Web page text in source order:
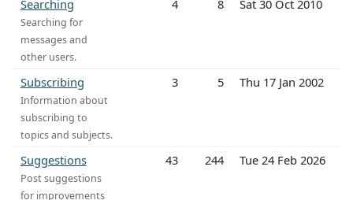
Searching
Searching for
messages and
other users.
4 8 Sat 30 Oct 2010
Subscribing
Information about
subscribing to
topics and subjects.
3 5 Thu 17 Jan 2002
Suggestions
Post suggestions
for improvements
43 244 Tue 24 Feb 2026